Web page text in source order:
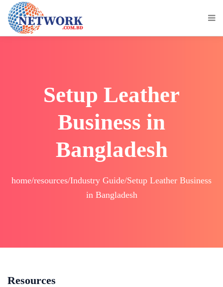
Setup Leather
Business in
Bangladesh
home/resources/Industry Guide/Setup Leather Business
in Bangladesh
Resources